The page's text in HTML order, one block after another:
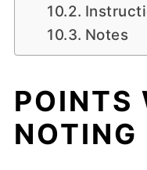
Notes
POINTS
NOTING